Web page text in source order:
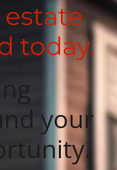
estate
today.
your